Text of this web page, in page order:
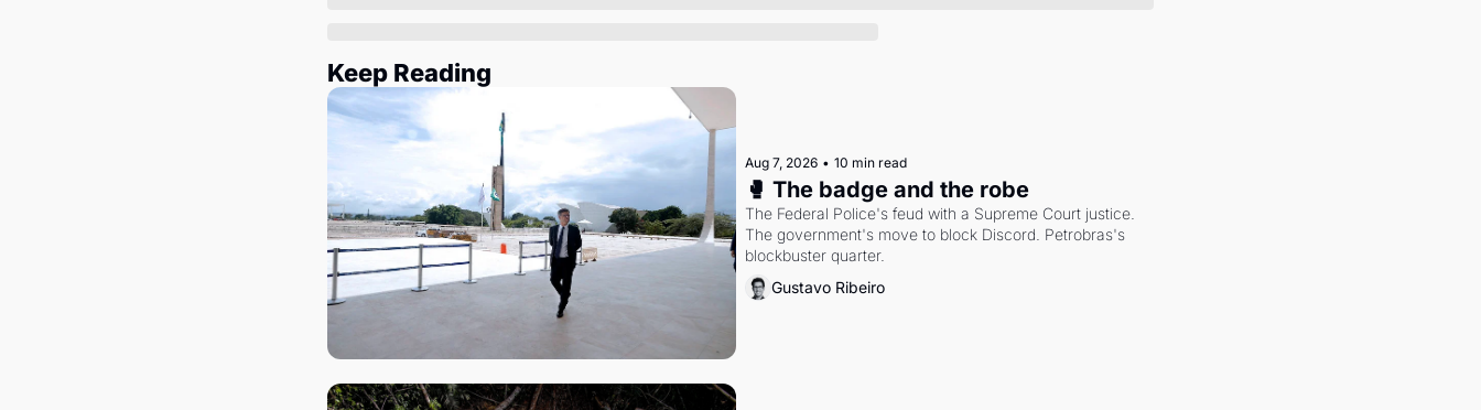
Keep Reading
Aug 7, 2026 • 10 min read
🥊 The badge and the robe
The Federal Police's feud with a Supreme Court justice.
The government's move to block Discord. Petrobras's
blockbuster quarter.
Gustavo Ribeiro